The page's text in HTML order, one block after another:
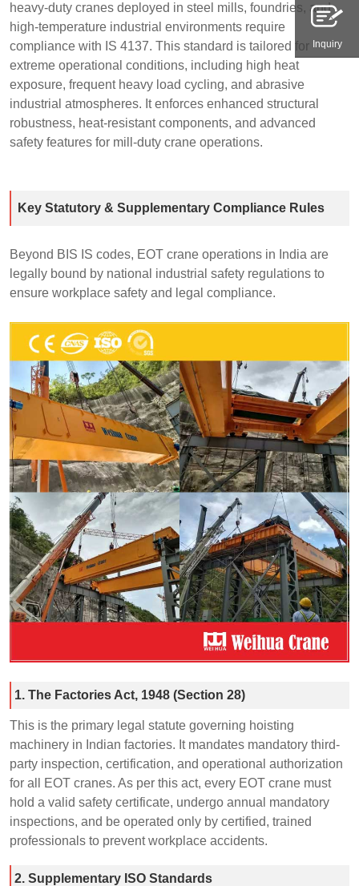
heavy-duty cranes deployed in steel mills, foundries, and
high-temperature industrial environments require
compliance with IS 4137. This standard is tailored for
extreme operational conditions, including high heat
exposure, frequent heavy load cycling, and abrasive
industrial atmospheres. It enforces enhanced structural
robustness, heat-resistant components, and advanced
safety features for mill-duty crane operations.
Key Statutory & Supplementary Compliance Rules
Beyond BIS IS codes, EOT crane operations in India are
legally bound by national industrial safety regulations to
ensure workplace safety and legal compliance.
1. The Factories Act, 1948 (Section 28)
This is the primary legal statute governing hoisting
machinery in Indian factories. It mandates mandatory third-
party inspection, certification, and operational authorization
for all EOT cranes. As per this act, every EOT crane must
hold a valid safety certificate, undergo annual mandatory
inspections, and be operated only by certified, trained
professionals to prevent workplace accidents.
2. Supplementary ISO Standards
Inquiry